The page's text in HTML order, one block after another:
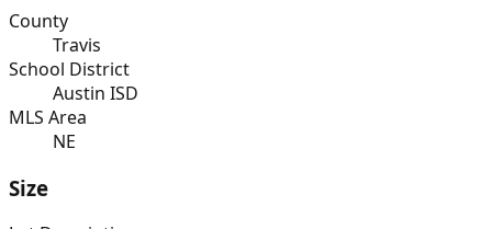
County
Travis
School District
Austin ISD
MLS Area
NE
Size